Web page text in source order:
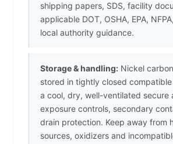
shipping papers, SDS, facility
applicable DOT, OSHA, EPA,
local authority guidance.
Storage & handling: Nickel
stored in tightly closed
a cool, dry, well-ventilated secure
exposure controls, secondary
drain protection. Keep away from
sources, oxidizers and